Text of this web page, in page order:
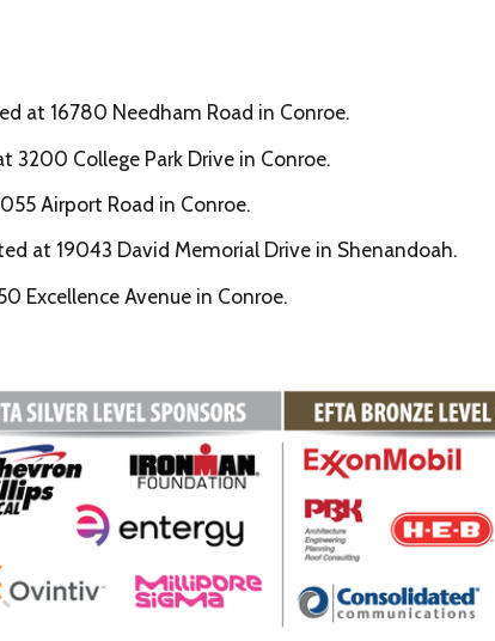
at 16780 Needham Road in Conroe.
3200 College Park Drive in Conroe.
Airport Road in Conroe.
at 19043 David Memorial Drive in Shenandoah.
Excellence Avenue in Conroe.